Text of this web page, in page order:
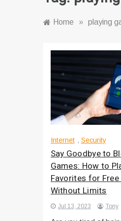
Home » playing
Internet , Security
Say Goodbye to
Games: How to
Favorites for Free
Without Limits
Jul 13, 2023 Tony